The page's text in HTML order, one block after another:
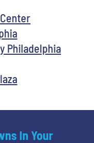
Philadelphia
In Your